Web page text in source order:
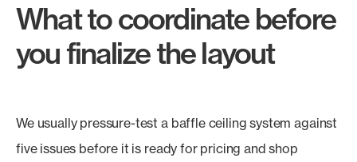
What to coordinate before
you finalize the layout
We usually pressure-test a baffle ceiling system against
five issues before it is ready for pricing and shop